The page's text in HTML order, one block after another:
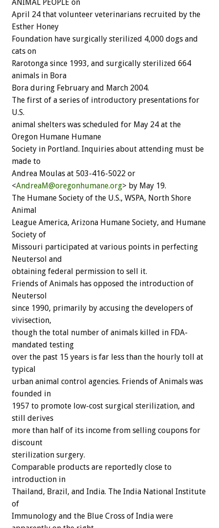
ANIMAL PEOPLE on
April 24 that volunteer veterinarians recruited by the
Esther Honey
Foundation have surgically sterilized 4,000 dogs and
cats on
Rarotonga since 1993, and surgically sterilized 664
animals in Bora
Bora during February and March 2004.
The first of a series of introductory presentations for
U.S.
animal shelters was scheduled for May 24 at the
Oregon Humane Humane
Society in Portland. Inquiries about attending must be
made to
Andrea Moulas at 503-416-5022 or
<AndreaM@oregonhumane.org> by May 19.
The Humane Society of the U.S., WSPA, North Shore
Animal
League America, Arizona Humane Society, and Humane
Society of
Missouri participated at various points in perfecting
Neutersol and
obtaining federal permission to sell it.
Friends of Animals has opposed the introduction of
Neutersol
since 1990, primarily by accusing the developers of
vivisection,
though the total number of animals killed in FDA-
mandated testing
over the past 15 years is far less than the hourly toll at
typical
urban animal control agencies. Friends of Animals was
founded in
1957 to promote low-cost surgical sterilization, and
still derives
more than half of its income from selling coupons for
discount
sterilization surgery.
Comparable products are reportedly close to
introduction in
Thailand, Brazil, and India. The India National Institute
of
Immunology and the Blue Cross of India were